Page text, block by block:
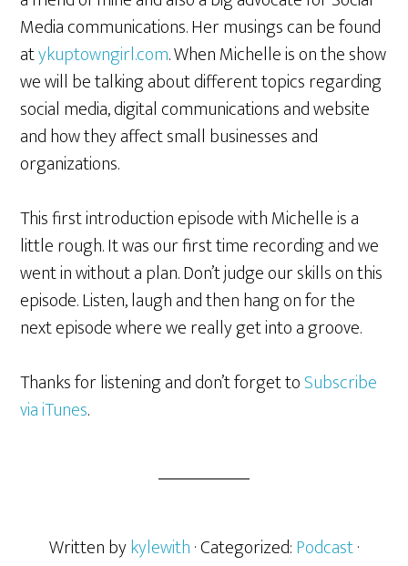
Media communications. Her musings can be found
atykuptowngirl.com. When Michelle is on the show
we will be talking about different topics regarding
social media, digital communications and website
and how they affect small businesses and
organizations.
This first introduction episode with Michelle is a
little rough. It was our first time recording and we
went in without a plan. Don’t judge our skills on this
episode. Listen, laugh and then hang on for the
next episode where we really get into a groove.
Thanks for listening and don’t forget toSubscribe
via iTunes.
Written bykylewith· Categorized:Podcast·